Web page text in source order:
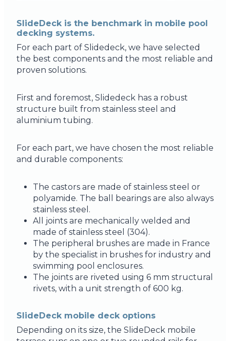
SlideDeck is the benchmark in mobile pool
decking systems.
For each part of Slidedeck, we have selected
the best components and the most reliable and
proven solutions.
First and foremost, Slidedeck has a robust
structure built from stainless steel and
aluminium tubing.
For each part, we have chosen the most reliable
and durable components:
The castors are made of stainless steel or
polyamide. The ball bearings are also always
stainless steel.
All joints are mechanically welded and
made of stainless steel (304).
The peripheral brushes are made in France
by the specialist in brushes for industry and
swimming pool enclosures.
The joints are riveted using 6 mm structural
rivets, with a unit strength of 600 kg.
SlideDeck mobile deck options
Depending on its size, the SlideDeck mobile